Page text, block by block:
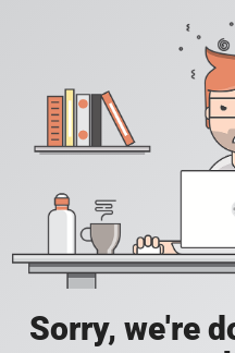
Sorry, we're